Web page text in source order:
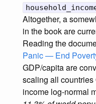
Altogether, a
in the book are
Reading the
Panic — End
GDP/capita are
scaling all
income log-normal